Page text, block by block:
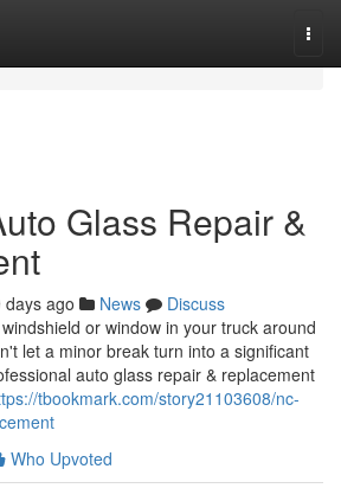
Glass Repair &
days ago News
Discuss
or window in your truck around
let a minor break turn into a significant
auto glass repair & replacement
tbookmark.com/story21103608/nc-
Who Upvoted